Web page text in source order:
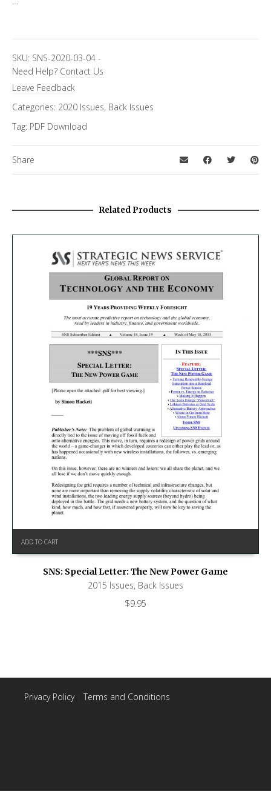
SKU: SNS-2020-03-04 -
Need Help? Contact Us
Leave Feedback
Categories: 2020 Issues, Back Issues
Tag: PDF Download
Share
Related Products
ADD TO CART
SNS: Special Letter: The New Power Game
2015 Issues, Back Issues
$9.95
Privacy Policy| Terms and Conditions